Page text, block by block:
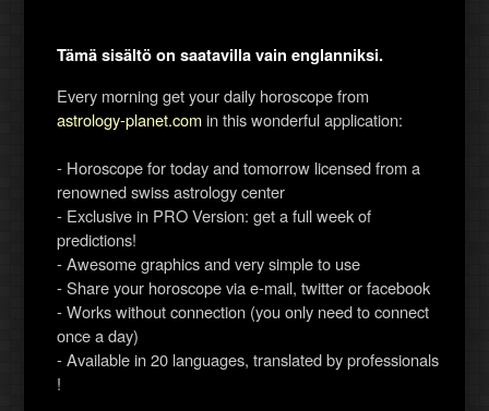
Tämä sisältö on saatavilla vain englanniksi.
Every morning get your daily horoscope from
astrology-planet.comin this wonderful application:
- Horoscope for today and tomorrow licensed from a
renowned swiss astrology center
- Exclusive in PRO Version: get a full week of
predictions!
- Awesome graphics and very simple to use
- Share your horoscope via e-mail, twitter or facebook
- Works without connection (you only need to connect
once a day)
- Available in 20 languages, translated by professionals
!